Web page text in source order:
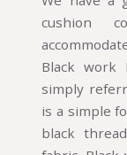
cushion
Black work
simply
is a simple
black